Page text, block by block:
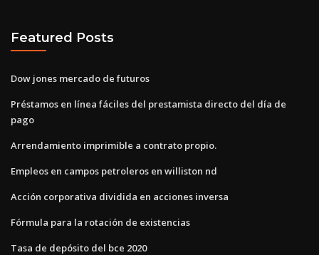
Featured Posts
Dow jones mercado de futuros
Préstamos en línea fáciles del prestamista directo del día de
pago
Arrendamiento imprimible a contrato propio.
Empleos en campos petroleros en williston nd
Acción corporativa dividida en acciones inversa
Fórmula para la rotación de existencias
Tasa de depósito del bce 2020